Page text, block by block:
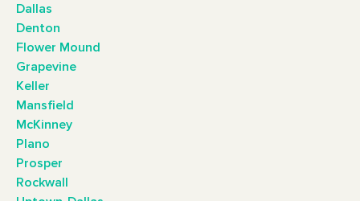
Dallas
Denton
Flower Mound
Grapevine
Keller
Mansfield
McKinney
Plano
Prosper
Rockwall